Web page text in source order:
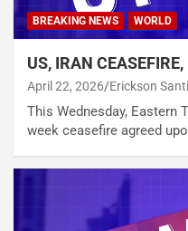
BREAKING NEWS WORLD
US, IRAN
April 22, 2026 Erickson
This Wednesday, Eastern
week ceasefire agreed